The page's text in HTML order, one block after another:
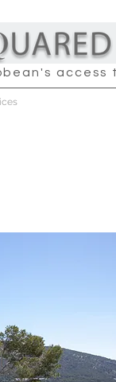
access